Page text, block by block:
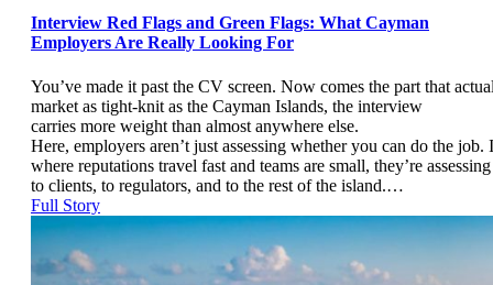
Interview Red Flags and Green Flags: What Cayman
Employers Are Really Looking For
You’ve made it past the CV screen. Now comes the part that
market as tight-knit as the Cayman Islands, the interview
carries more weight than almost anywhere else.
Here, employers aren’t just assessing whether you can do the
where reputations travel fast and teams are small, they’re
to clients, to regulators, and to the rest of the island.…
Full Story